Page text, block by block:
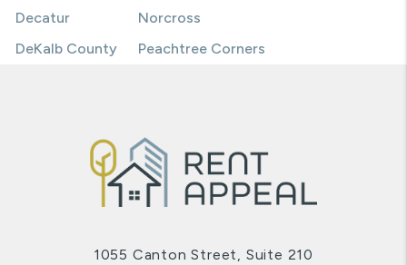
Decatur
DeKalb County
Norcross
Peachtree Corners
1055 Canton Street, Suite 210